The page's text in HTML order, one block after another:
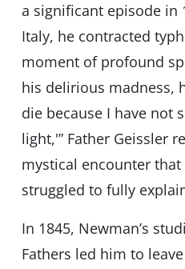
a significant episode in
Italy, he contracted
moment of profound
his delirious madness,
die because I have not
light,'” Father Geissler
mystical encounter
struggled to fully
In 1845, Newman’s
Fathers led him to